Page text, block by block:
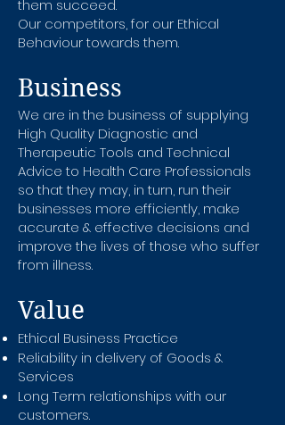
them succeed.
Our competitors, for our Ethical
Behaviour towards them.
Business
We are in the business of supplying
High Quality Diagnostic and
Therapeutic Tools and Technical
Advice to Health Care Professionals
so that they may, in turn, run their
businesses more efficiently, make
accurate & effective decisions and
improve the lives of those who suffer
from illness.
Value
Ethical Business Practice
Reliability in delivery of Goods &
Services
Long Term relationships with our
customers.